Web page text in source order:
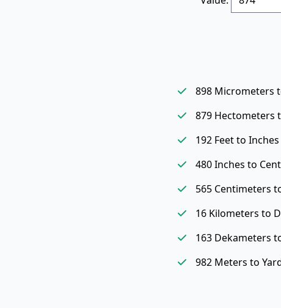
898 Micrometers
879 Hectometers
192 Feet to Inches
480 Inches to
565 Centimeters
16 Kilometers to
163 Dekameters
982 Meters to